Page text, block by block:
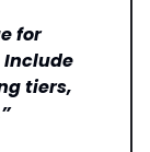
for
Include
tiers,